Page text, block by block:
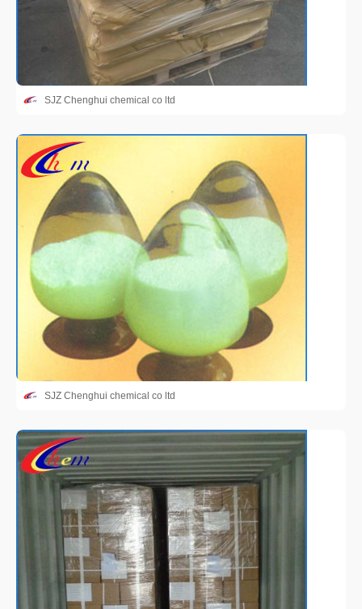
SJZ Chenghui chemical co ltd
SJZ Chenghui chemical co ltd